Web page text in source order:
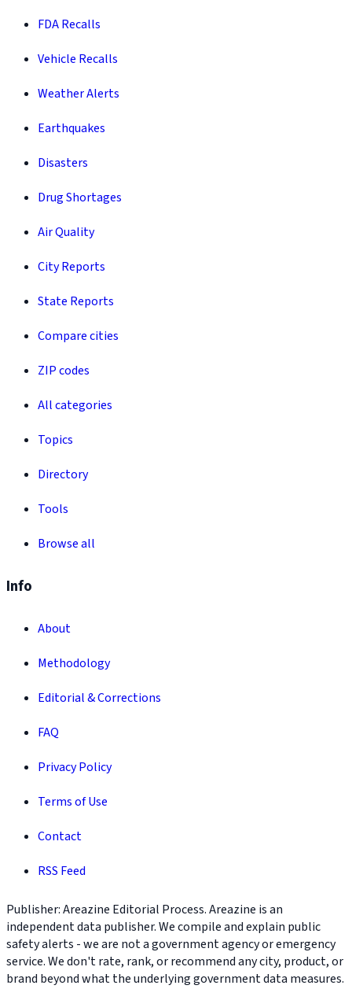
FDA Recalls
Vehicle Recalls
Weather Alerts
Earthquakes
Disasters
Drug Shortages
Air Quality
City Reports
State Reports
Compare cities
ZIP codes
All categories
Topics
Directory
Tools
Browse all
Info
About
Methodology
Editorial & Corrections
FAQ
Privacy Policy
Terms of Use
Contact
RSS Feed
Publisher: Areazine Editorial Process. Areazine is an
independent data publisher. We compile and explain public
safety alerts - we are not a government agency or emergency
service. We don't rate, rank, or recommend any city, product, or
brand beyond what the underlying government data measures.